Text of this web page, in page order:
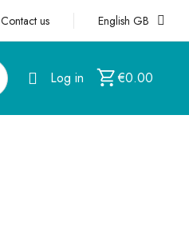
Contact us English GB
Log in €0.00